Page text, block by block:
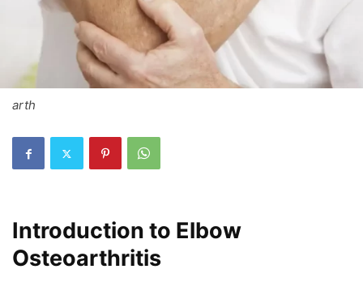
arth
Introduction to Elbow
Osteoarthritis